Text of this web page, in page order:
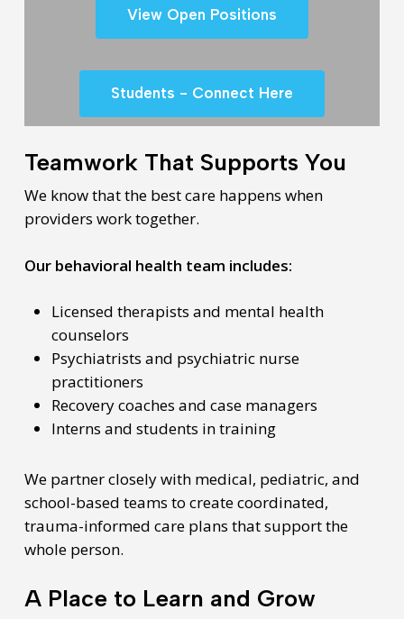
View Open Positions
Students - Connect Here
Teamwork That Supports You
We know that the best care happens when
providers work together.
Our behavioral health team includes:
Licensed therapists and mental health
counselors
Psychiatrists and psychiatric nurse
practitioners
Recovery coaches and case managers
Interns and students in training
We partner closely with medical, pediatric, and
school-based teams to create coordinated,
trauma-informed care plans that support the
whole person.
A Place to Learn and Grow